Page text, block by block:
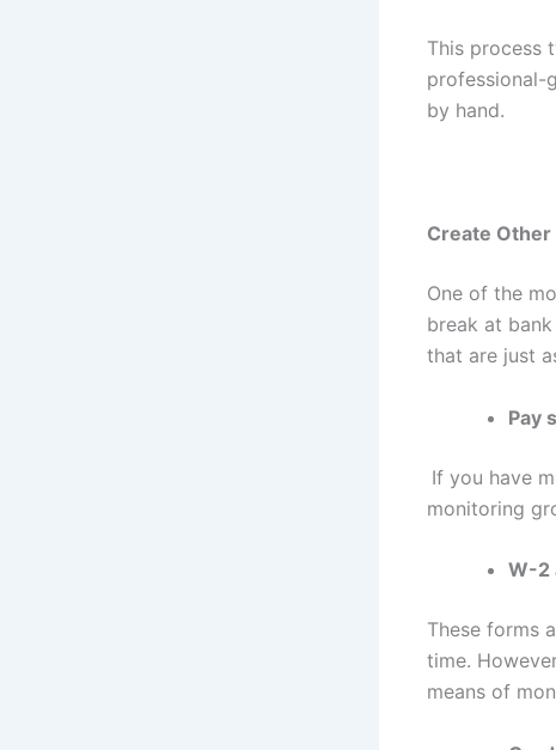
This process
professional-
by hand.
Create Other
One of the
break at
that are just
Pay
If you have
monitoring
W-2
These forms
time.
means of